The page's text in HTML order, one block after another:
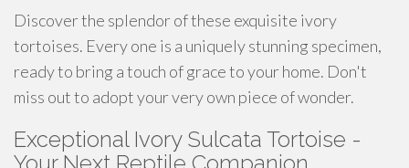
Discover the splendor of these exquisite ivory
tortoises. Every one is a uniquely stunning specimen,
ready to bring a touch of grace to your home. Don't
miss out to adopt your very own piece of wonder.
Exceptional Ivory Sulcata Tortoise -